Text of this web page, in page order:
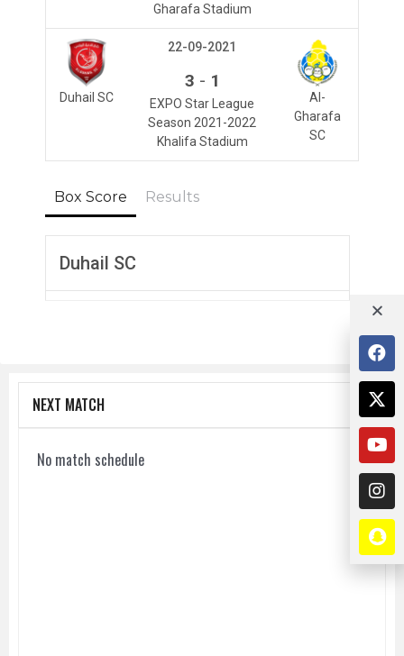
Gharafa Stadium
Duhail SC
Al-
Gharafa
SC
22-09-2021
3 - 1
EXPO Star League
Season 2021-2022
Khalifa Stadium
Box Score Results
Duhail SC
NEXT MATCH
No match schedule